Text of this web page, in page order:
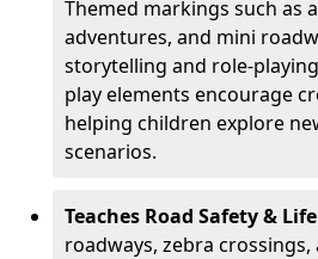
Themed markings such as
adventures, and mini
storytelling and role-
play elements encourage
helping children explore
scenarios.
Teaches Road Safety &
roadways, zebra